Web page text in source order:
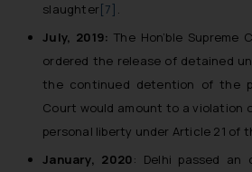
slaughter [7] .
July, 2019: The Hon’ble
ordered the release of detained
the continued detention of the
Court would amount to a violation
personal liberty under Article 21 of
January, 2020: Delhi passed an